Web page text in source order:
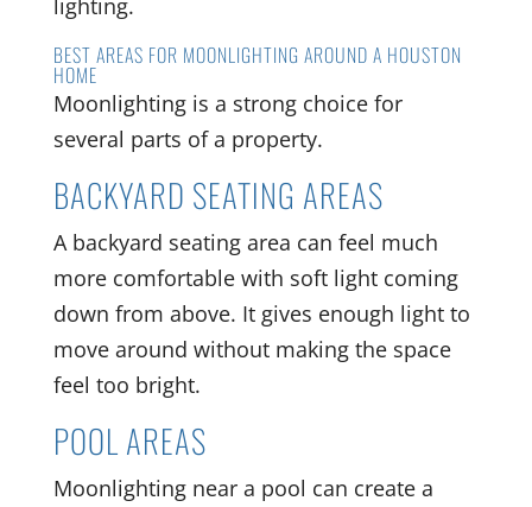
BEST AREAS FOR MOONLIGHTING AROUND A HOUSTON
HOME
Moonlighting is a strong choice for
several parts of a property.
BACKYARD SEATING AREAS
A backyard seating area can feel much
more comfortable with soft light coming
down from above. It gives enough light to
move around without making the space
feel too bright.
POOL AREAS
Moonlighting near a pool can create a